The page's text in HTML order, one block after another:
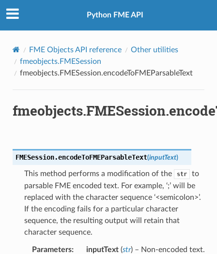
Python FME API
FME Objects API reference
Other utilities
fmeobjects.FMESession
fmeobjects.FMESession.encodeToFMEParsableText
FMESession.encodeToFMEParsableText(inputText)
This method performs a modification of the str
to
parsable FME encoded text. For example, ‘;’ will be
replaced with the character sequence ‘<semicolon>’.
If the encoding fails for a particular character
sequence, the resulting output will retain that
character sequence.
Parameters: inputText(str) – Non-encoded text.